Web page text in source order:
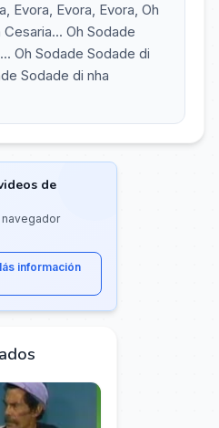
Evora, Evora, Evora, Oh
Oh Sodade
Oh Sodade Sodade di
Sodade di nha
de
información